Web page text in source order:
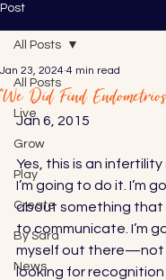
Post
All Posts
Live
Grow
Play
Create
By Sara
News
All Posts
“We Did Find
Jan 23, 2024 4 min read
Jan 6, 2015
Yes, this is an infertility
I’m going to do it. I’m
about something that
to communicate. I’m
myself out there—not
looking for recognition